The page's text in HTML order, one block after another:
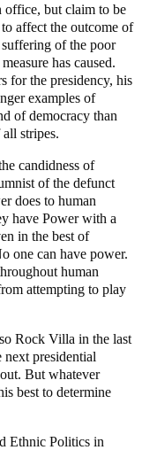
office, but claim to be
affect the outcome of
of the poor
has caused.
for the presidency, his
examples of
of democracy than
stripes.
candidness of
of the defunct
does to human
have Power with a
in the best of
one can have power.
human
attempting to play
Rock Villa in the last
next presidential
But whatever
best to determine
Ethnic Politics in